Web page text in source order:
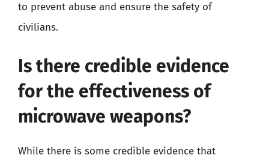
to prevent abuse and ensure the safety of
civilians.
Is there credible evidence
for the effectiveness of
microwave weapons?
While there is some credible evidence that